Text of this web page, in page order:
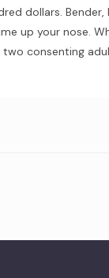
dollars.
up your nose.
consenting